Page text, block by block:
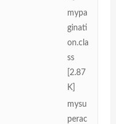
mypa
ginati
on.cla
ss
[2.87
K]
mysu
perac